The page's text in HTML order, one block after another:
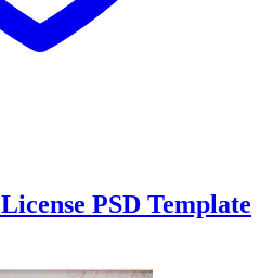
PSD Template